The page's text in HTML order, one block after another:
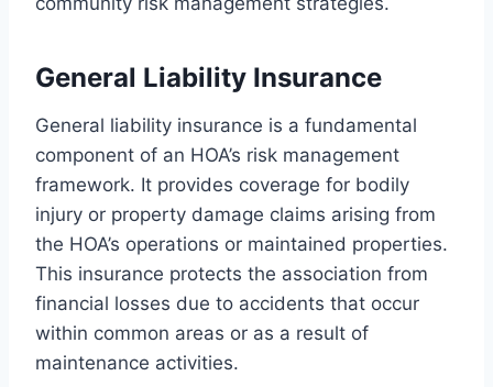
General Liability Insurance
General liability insurance is a fundamental
component of an HOA’s risk management
framework. It provides coverage for bodily
injury or property damage claims arising from
the HOA’s operations or maintained properties.
This insurance protects the association from
financial losses due to accidents that occur
within common areas or as a result of
maintenance activities.